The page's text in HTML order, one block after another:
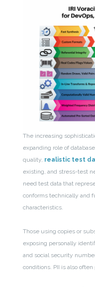
The increasing
expanding role of
quality, realistic test
existing, and stress-test
need test data that
conforms technically and
characteristics.
Those using copies or
exposing personally
and social security
conditions. PII is also